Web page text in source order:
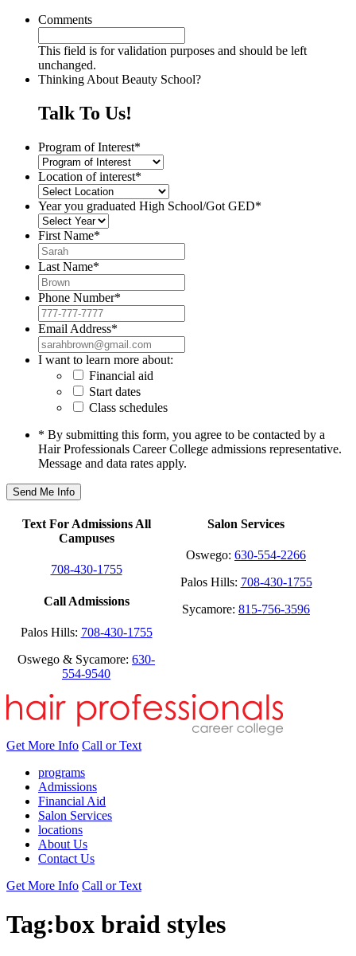
Comments
This field is for validation purposes and should be left
unchanged.
Thinking About Beauty School?
Talk To Us!
Program of Interest*
Location of interest*
Year you graduated High School/Got GED*
First Name*
Last Name*
Phone Number*
Email Address*
I want to learn more about:
Financial aid
Start dates
Class schedules
* By submitting this form, you agree to be contacted by a
Hair Professionals Career College admissions representative.
Message and data rates apply.
Text For Admissions All
Campuses
708-430-1755
Call Admissions
Palos Hills: 708-430-1755
Oswego & Sycamore: 630-
554-9540
Salon Services
Oswego: 630-554-2266
Palos Hills: 708-430-1755
Sycamore: 815-756-3596
Get More Info Call or Text
programs
Admissions
Financial Aid
Salon Services
locations
About Us
Contact Us
Get More Info Call or Text
Tag:box braid styles